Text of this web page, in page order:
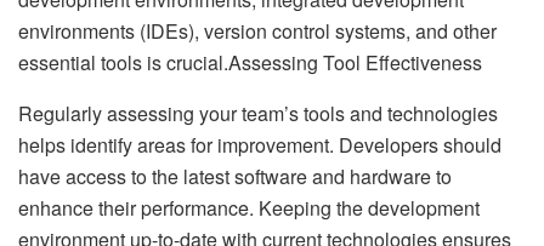
environments (IDEs), version control systems, and other
essential tools is crucial.Assessing Tool Effectiveness
Regularly assessing your team’s tools and technologies
helps identify areas for improvement. Developers should
have access to the latest software and hardware to
enhance their performance. Keeping the development
environment up-to-date with current technologies ensures